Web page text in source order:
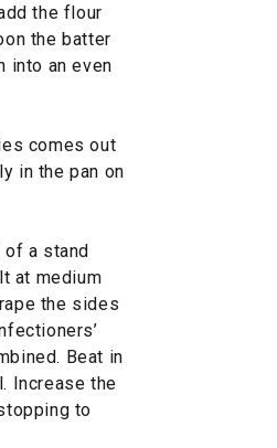
the flour
the batter
into an even
comes out
in the pan on
of a stand
at medium
the sides
Beat in
Increase the
to